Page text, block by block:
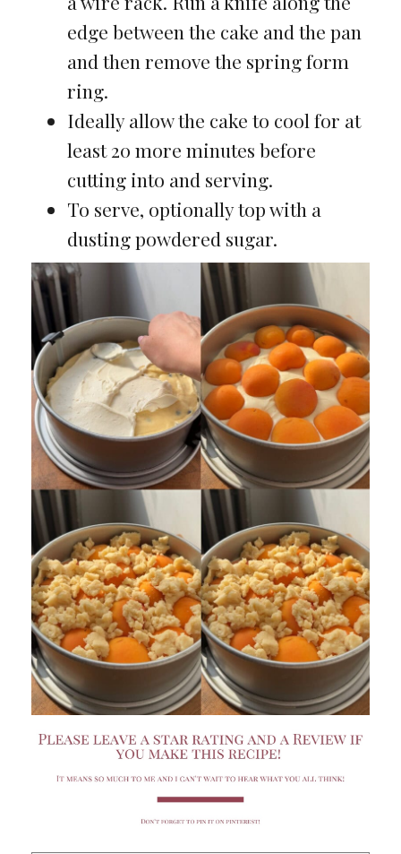
edge between the cake and the pan
and then remove the spring form
ring.
Ideally allow the cake to cool for at
least 20 more minutes before
cutting into and serving.
To serve, optionally top with a
dusting powdered sugar.